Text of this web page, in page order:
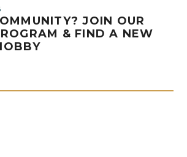
JOIN OUR
& FIND A NEW